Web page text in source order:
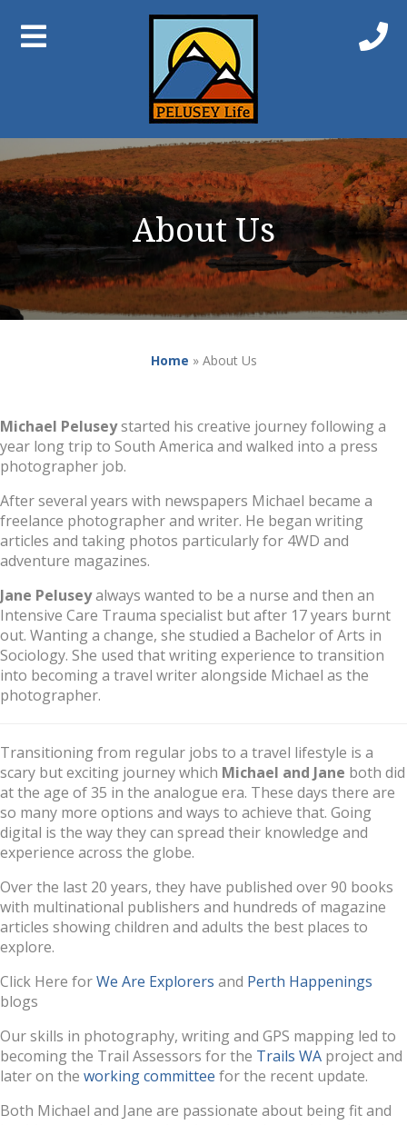
About Us
Home » About Us
Michael Peluseystarted his creative journey following a
year long trip to South America and walked into a press
photographer job.
After several years with newspapers Michael became a
freelance photographer and writer. He began writing
articles and taking photos particularly for 4WD and
adventure magazines.
Jane Peluseyalways wanted to be a nurse and then an
Intensive Care Trauma specialist but after 17 years burnt
out. Wanting a change, she studied a Bachelor of Arts in
Sociology. She used that writing experience to transition
into becoming a travel writer alongside Michael as the
photographer.
Transitioning from regular jobs to a travel lifestyle is a
scary but exciting journey which Michael and Jane both did
at the age of 35 in the analogue era. These days there are
so many more options and ways to achieve that. Going
digital is the way they can spread their knowledge and
experience across the globe.
Over the last 20 years, they have published over 90 books
with multinational publishers and hundreds of magazine
articles showing children and adults the best places to
explore.
Click Here forWe Are Explorers and Perth Happenings
blogs
Our skills in photography, writing and GPS mapping led to
becoming the Trail Assessors for the Trails WA project and
later on the working committee for the recent update.
Both Michael and Jane are passionate about being fit and